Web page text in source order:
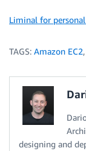
Liminal for
TAGS: Amazon EC2,
designing and